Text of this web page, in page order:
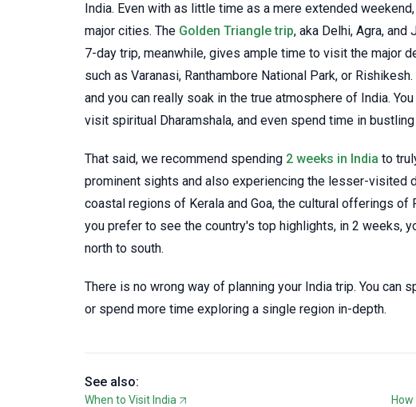
India. Even with as little time as a mere extended
major cities. The Golden Triangle trip, aka Delhi, Agra,
7-day trip, meanwhile, gives ample time to visit the major
such as Varanasi, Ranthambore National Park, or
and you can really soak in the true atmosphere of India.
visit spiritual Dharamshala, and even spend time in bustling
That said, we recommend spending 2 weeks in India to
prominent sights and also experiencing the lesser-visited
coastal regions of Kerala and Goa, the cultural offerings
you prefer to see the country's top highlights, in 2 weeks,
north to south.
There is no wrong way of planning your India trip. You
or spend more time exploring a single region in-depth.
See also:
When to Visit India